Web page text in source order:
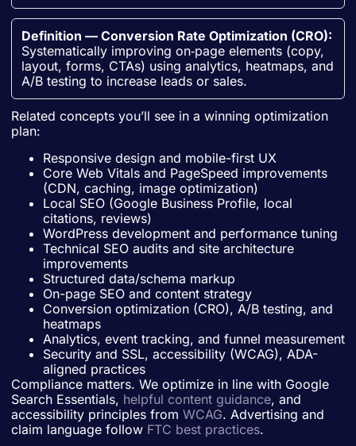
Definition — Conversion Rate Optimization (CRO):
Systematically improving on‑page elements (copy,
layout, forms, CTAs) using analytics, heatmaps, and
A/B testing to increase leads or sales.
Related concepts you’ll see in a winning optimization
plan:
Responsive design and mobile-first UX
Core Web Vitals and PageSpeed improvements
(CDN, caching, image optimization)
Local SEO (Google Business Profile, local
citations, reviews)
WordPress development and performance tuning
Technical SEO audits and site architecture
improvements
Structured data/schema markup
On-page SEO and content strategy
Conversion optimization (CRO), A/B testing, and
heatmaps
Analytics, event tracking, and funnel measurement
Security and SSL, accessibility (WCAG), ADA-
aligned practices
Compliance matters. We optimize in line with Google
Search Essentials, helpful content guidance, and
accessibility principles from WCAG. Advertising and
claim language follow FTC best practices.